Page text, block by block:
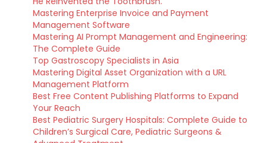
Mastering Enterprise Invoice and Payment
Management Software
Mastering AI Prompt Management and Engineering:
The Complete Guide
Top Gastroscopy Specialists in Asia
Mastering Digital Asset Organization with a URL
Management Platform
Best Free Content Publishing Platforms to Expand
Your Reach
Best Pediatric Surgery Hospitals: Complete Guide to
Children’s Surgical Care, Pediatric Surgeons &